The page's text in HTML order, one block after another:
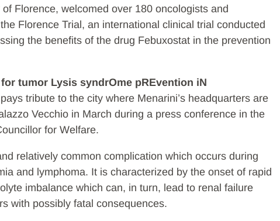
Florence, welcomed over 180 oncologists and
Florence Trial, an international clinical trial conducted
the benefits of the drug Febuxostat in the prevention
tumor Lysis syndrOme pREvention iN
tribute to the city where Menarini’s headquarters are
Vecchio in March during a press conference in the
for Welfare.
relatively common complication which occurs during
and lymphoma. It is characterized by the onset of rapid
imbalance which can, in turn, lead to renal failure
with possibly fatal consequences.